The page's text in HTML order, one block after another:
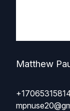
Matthew